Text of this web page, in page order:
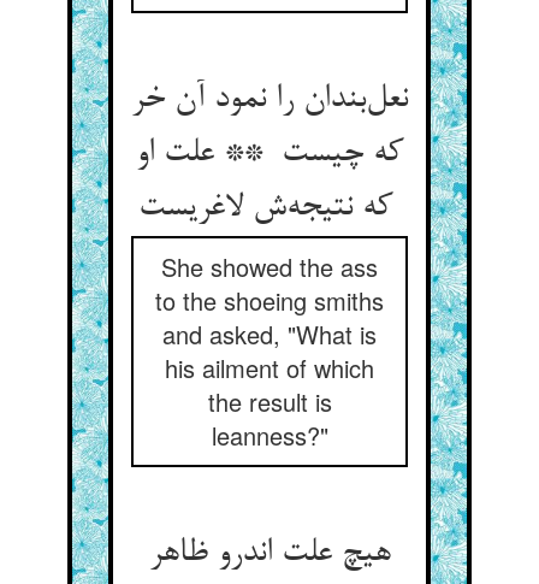
نعل‌بندان را نمود آن خر
که چیست ** علت او
که نتیجه‌ش لاغریست
She showed the ass
to the shoeing smiths
and asked, "What is
his ailment of which
the result is
leanness?"
هیچ علت اندرو ظاهر